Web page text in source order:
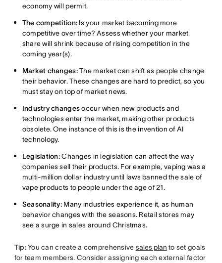
economy will permit.
The competition: Is your market becoming more
competitive over time? Assess whether your market
share will shrink because of rising competition in the
coming year(s).
Market changes:The market can shift as people change
their behavior. These changes are hard to predict, so you
must stay on top of market news.
Industry changesoccur when new products and
technologies enter the market, making other products
obsolete. One instance of this is the invention of AI
technology.
Legislation:Changes in legislation can affect the way
companies sell their products. For example, vaping was a
multi-million dollar industry until laws banned the sale of
vape products to people under the age of 21.
Seasonality: Many industries experience it, as human
behavior changes with the seasons. Retail stores may
see a surge in sales around Christmas.
Tip:You can create a comprehensive sales plan to set goals
for team members. Consider assigning each external factor